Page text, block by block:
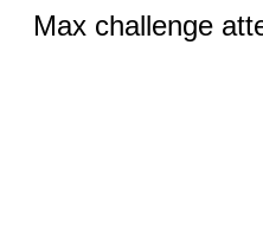
Max challenge